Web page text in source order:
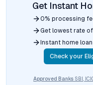
Get Instant
0% processing
Get lowest rate
Instant home
Check your
Approved Banks SBI,